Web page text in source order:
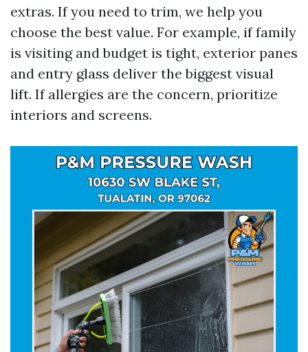
extras. If you need to trim, we help you
choose the best value. For example, if family
is visiting and budget is tight, exterior panes
and entry glass deliver the biggest visual
lift. If allergies are the concern, prioritize
interiors and screens.